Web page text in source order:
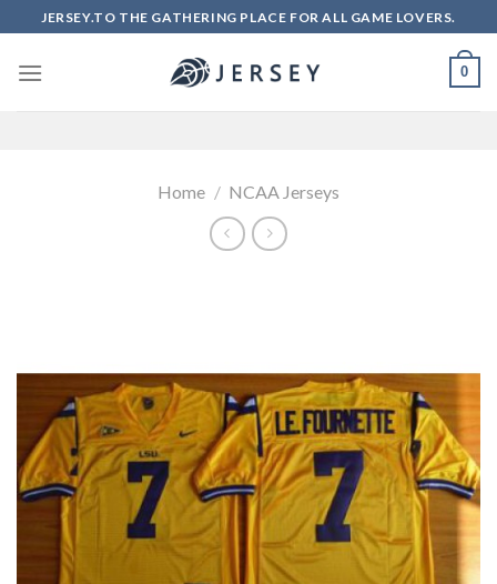
to
content
JERSEY.TO THE GATHERING PLACE FOR ALL GAME LOVERS.
0
Home / NCAA Jerseys